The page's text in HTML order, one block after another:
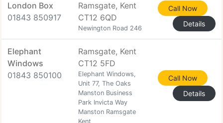
London Box
01843 850917
Ramsgate, Kent
CT12 6QD
Newington Road 246
Call Now
Details
Elephant
Windows
01843 850100
Ramsgate, Kent
CT12 5FD
Elephant Windows,
Unit 77, The Oaks
Manston Business
Park Invicta Way
Manston Ramsgate
Kent
Call Now
Details